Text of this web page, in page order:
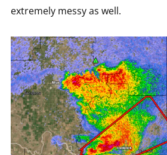
extremely messy as well.